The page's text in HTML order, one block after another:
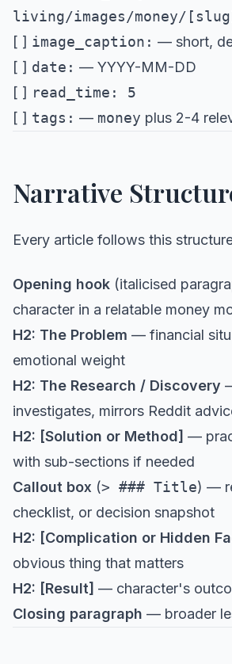
living/images/money/
[ ] image_caption: — short,
[ ] date: — YYYY-MM-DD
[ ] read_time: 5
[ ] tags: — money plus 2-4
Narrative
Every article follows this
Opening hook (italicised
character in a relatable money
H2: The Problem — financial
emotional weight
H2: The Research / Discovery
investigates, mirrors Reddit
H2: [Solution or Method] —
with sub-sections if needed
Callout box (> ### Title) —
checklist, or decision snapshot
H2: [Complication or Hidden
obvious thing that matters
H2: [Result] — character's
Closing paragraph — broader